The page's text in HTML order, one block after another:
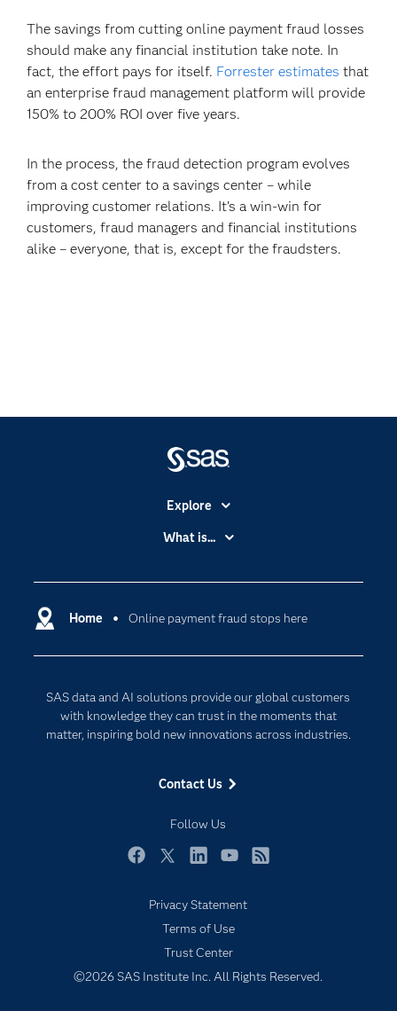
The savings from cutting online payment fraud losses
should make any financial institution take note. In
fact, the effort pays for itself. Forrester estimates that
an enterprise fraud management platform will provide
150% to 200% ROI over five years.
In the process, the fraud detection program evolves
from a cost center to a savings center – while
improving customer relations. It’s a win-win for
customers, fraud managers and financial institutions
alike – everyone, that is, except for the fraudsters.
Home Online payment fraud stops here
SAS data and AI solutions provide our global customers
with knowledge they can trust in the moments that
matter, inspiring bold new innovations across industries.
Contact Us
Follow Us
Explore
Accessibility
Certification
Communities
Documentation
For Educators
Industries
My SAS
Newsroom
SAS Viya
Solutions
What is...
Cloud Computing
Internet of Things
Privacy Statement
Terms of Use
Trust Center
©2026 SAS Institute Inc. All Rights Reserved.